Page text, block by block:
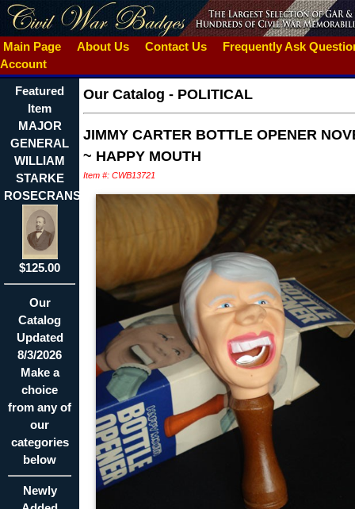
Main Page About Us Contact Us
Frequently Ask
Account
Featured
Item
MAJOR
GENERAL
WILLIAM
STARKE
ROSECRANS
$125.00
Our
Catalog
Updated
8/3/2026
Make a
choice
from any of
our
categories
below
Newly
Our Catalog - POLITICAL
JIMMY CARTER BOTTLE OPENER
~ HAPPY MOUTH
Item #: CWB13721